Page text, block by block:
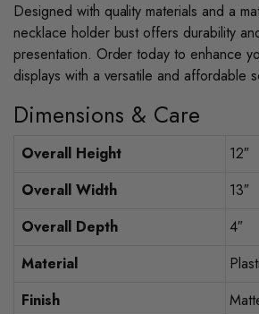
Designed with quality materials and a
necklace holder bust offers durability
presentation. Order today to enhance
displays with a versatile and affordable
Dimensions & Care
Overall Height
12″
Overall Width
13″
Overall Depth
4″
Material
Finish